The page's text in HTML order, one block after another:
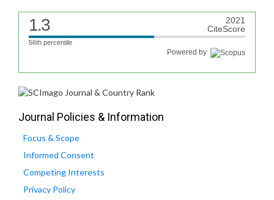
1.3
2021
CiteScore
56th percentile
Powered by
Journal Policies & Information
Focus & Scope
Informed Consent
Competing Interests
Privacy Policy